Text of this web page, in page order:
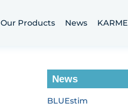
Our Products News
News
BLUEstim